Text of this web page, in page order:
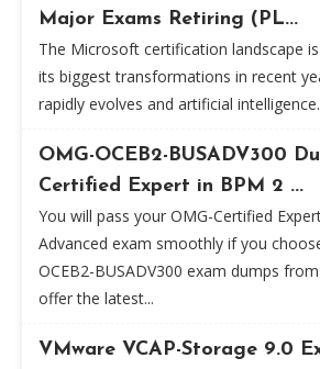
Major Exams Retiring (PL...
The Microsoft certification landscape
its biggest transformations in recent
rapidly evolves and artificial
OMG-OCEB2-BUSADV300
Certified Expert in BPM 2 ...
You will pass your OMG-Certified
Advanced exam smoothly if you
OCEB2-BUSADV300 exam dumps
offer the latest...
VMware VCAP-Storage 9.0